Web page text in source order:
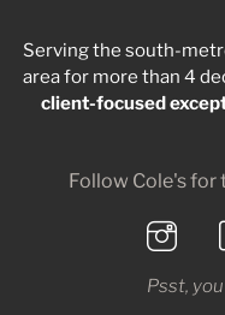
Serving the south-
area for more than 4
client-focused
Follow Cole's for
Psst,